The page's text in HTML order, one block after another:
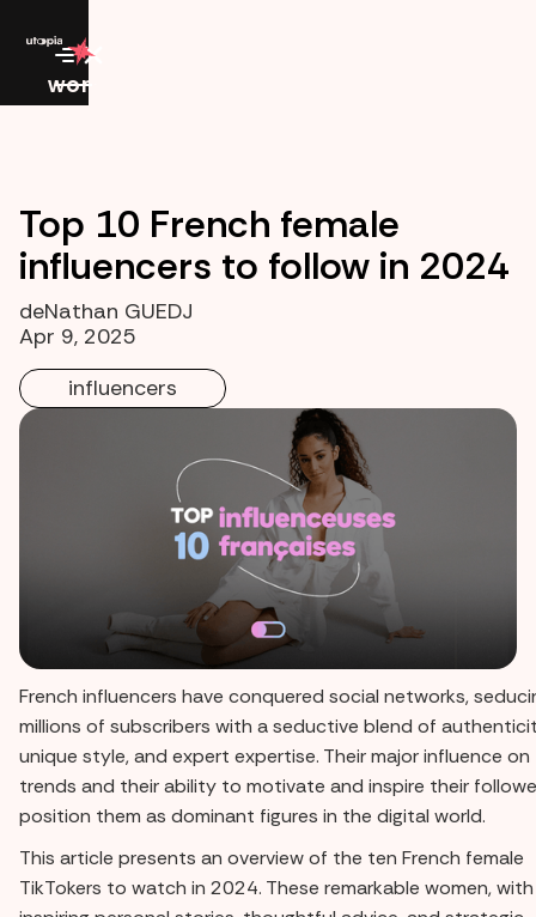
work
Top 10 French female
influencers to follow in 2024
deNathan GUEDJ
Apr 9, 2025
influencers
French influencers have conquered social networks,
millions of subscribers with a seductive blend of
unique style, and expert expertise. Their major influence on
trends and their ability to motivate and inspire their
position them as dominant figures in the digital world.
This article presents an overview of the ten French female
TikTokers to watch in 2024. These remarkable women,